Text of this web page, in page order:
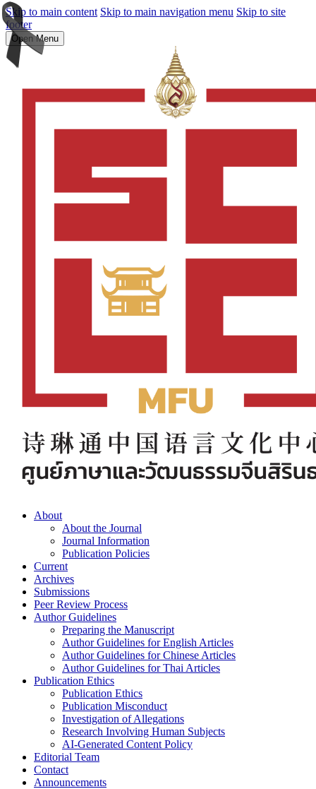
Skip to main content Skip to main navigation menu Skip to site
footer
Open Menu
About
About the Journal
Journal Information
Publication Policies
Current
Archives
Submissions
Peer Review Process
Author Guidelines
Preparing the Manuscript
Author Guidelines for English Articles
Author Guidelines for Chinese Articles
Author Guidelines for Thai Articles
Publication Ethics
Publication Ethics
Publication Misconduct
Investigation of Allegations
Research Involving Human Subjects
AI-Generated Content Policy
Editorial Team
Contact
Announcements